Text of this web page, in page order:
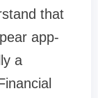
that
app-
a